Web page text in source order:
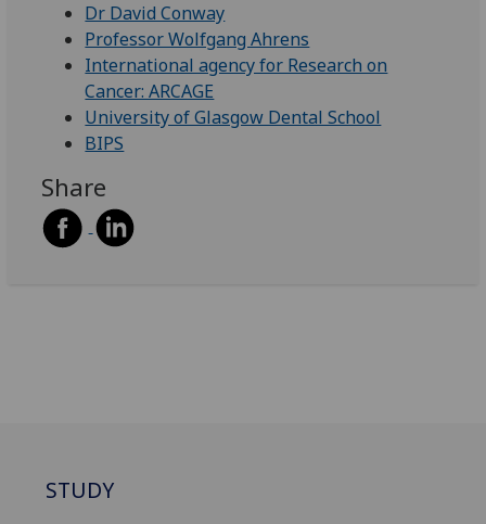
Dr David Conway
Professor Wolfgang Ahrens
International agency for Research on
Cancer: ARCAGE
University of Glasgow Dental School
BIPS
Share
STUDY